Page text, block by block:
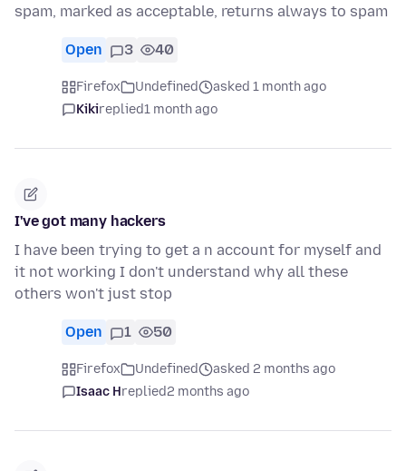
spam, marked as acceptable, returns always to spam
Open 3 40
Firefox Undefined
asked 1 month ago
Kikireplied1 month ago
I've got many hackers
I have been trying to get a n account for myself and
it not working I don't understand why all these
others won't just stop
Open 1 50
Firefox Undefined
asked 2 months ago
Isaac Hreplied2 months ago